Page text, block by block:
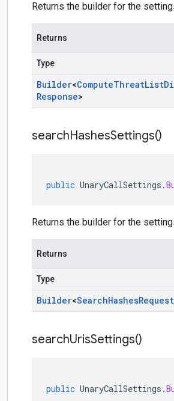
Returns the builder for the
Returns
Type
Builder<ComputeThreatList
Response>
searchHashesSettings()
public UnaryCallSettings .
Returns the builder for the
Returns
Type
Builder<SearchHashesRequest
searchUrisSettings()
public UnaryCallSettings .